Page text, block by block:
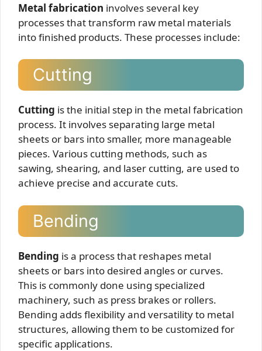
Metal fabrication involves several key
processes that transform raw metal materials
into finished products. These processes include:
Cutting
Cutting is the initial step in the metal fabrication
process. It involves separating large metal
sheets or bars into smaller, more manageable
pieces. Various cutting methods, such as
sawing, shearing, and laser cutting, are used to
achieve precise and accurate cuts.
Bending
Bending is a process that reshapes metal
sheets or bars into desired angles or curves.
This is commonly done using specialized
machinery, such as press brakes or rollers.
Bending adds flexibility and versatility to metal
structures, allowing them to be customized for
specific applications.